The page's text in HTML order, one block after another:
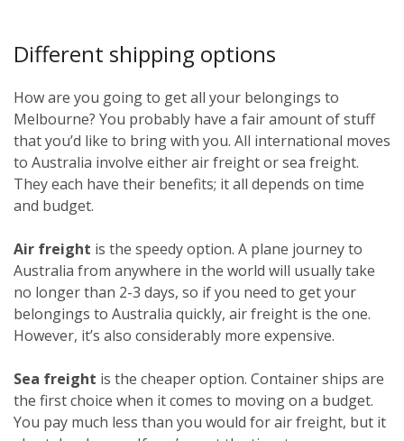
Different shipping options
How are you going to get all your belongings to
Melbourne? You probably have a fair amount of stuff
that you’d like to bring with you. All international moves
to Australia involve either air freight or sea freight.
They each have their benefits; it all depends on time
and budget.
Air freight is the speedy option. A plane journey to
Australia from anywhere in the world will usually take
no longer than 2-3 days, so if you need to get your
belongings to Australia quickly, air freight is the one.
However, it’s also considerably more expensive.
Sea freight is the cheaper option. Container ships are
the first choice when it comes to moving on a budget.
You pay much less than you would for air freight, but it